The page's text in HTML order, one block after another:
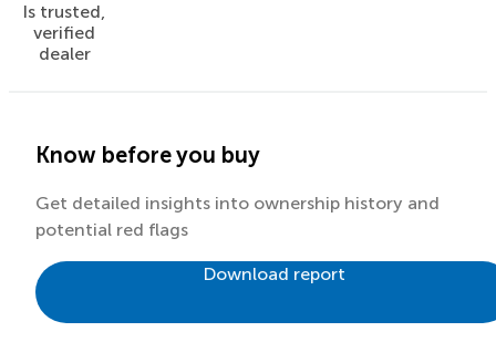
Is trusted,
verified
dealer
Know before you buy
Get detailed insights into ownership history and
potential red flags
Download report